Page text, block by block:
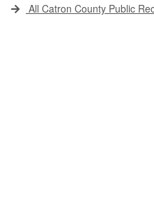
All Catron County Public